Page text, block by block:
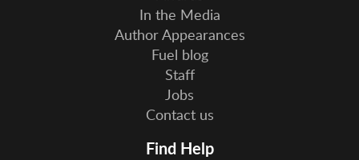
In the Media
Author Appearances
Fuel blog
Staff
Jobs
Contact us
Find Help